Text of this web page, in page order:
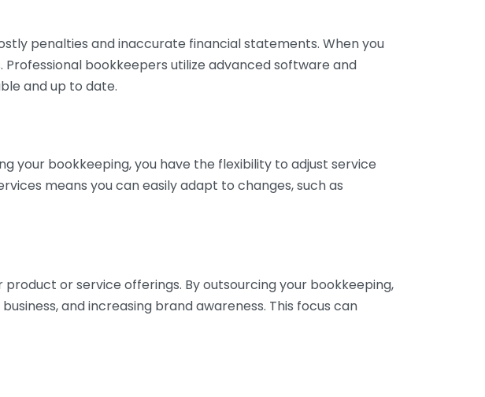
penalties and inaccurate financial statements. When you
bookkeepers utilize advanced software and
and up to date.
your bookkeeping, you have the flexibility to adjust service
means you can easily adapt to changes, such as
or service offerings. By outsourcing your bookkeeping,
and increasing brand awareness. This focus can